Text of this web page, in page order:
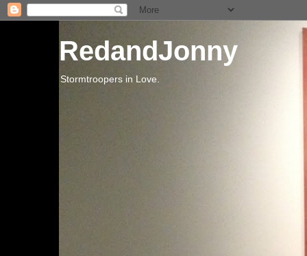
RedandJonny
Stormtroopers in Love.